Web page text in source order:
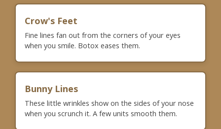
Crow's Feet
Fine lines fan out from the corners of your eyes
when you smile. Botox eases them.
Bunny Lines
These little wrinkles show on the sides of your nose
when you scrunch it. A few units smooth them.